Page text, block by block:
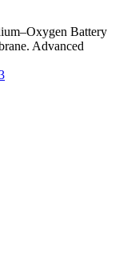
Battery
Advanced